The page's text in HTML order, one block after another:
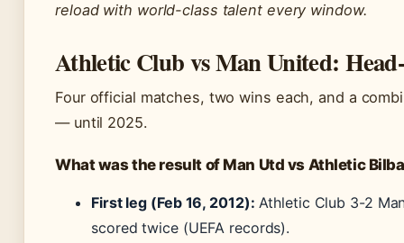
reload with world-class talent every window.
Athletic Club vs Man United:
Four official matches, two wins each, and a
— until 2025.
What was the result of Man Utd vs Athletic
First leg (Feb 16, 2012): Athletic Club 3-2
scored twice (UEFA records).